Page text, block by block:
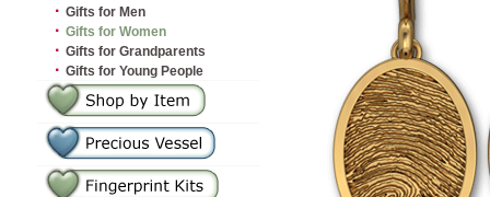
· Gifts for Men
· Gifts for Women
· Gifts for Grandparents
· Gifts for Young People